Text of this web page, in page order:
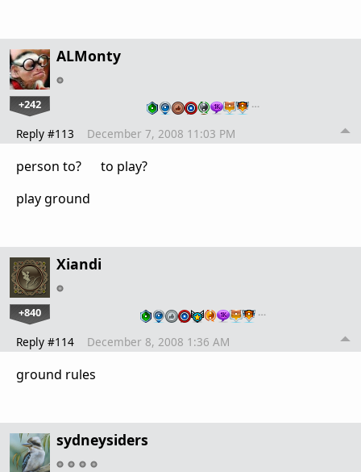
ALMonty
+242 …
Reply #113 December 7, 2008 11:03 PM
person to? to play?
play ground
Xiandi
+840 …
Reply #114 December 8, 2008 1:36 AM
ground rules
sydneysiders